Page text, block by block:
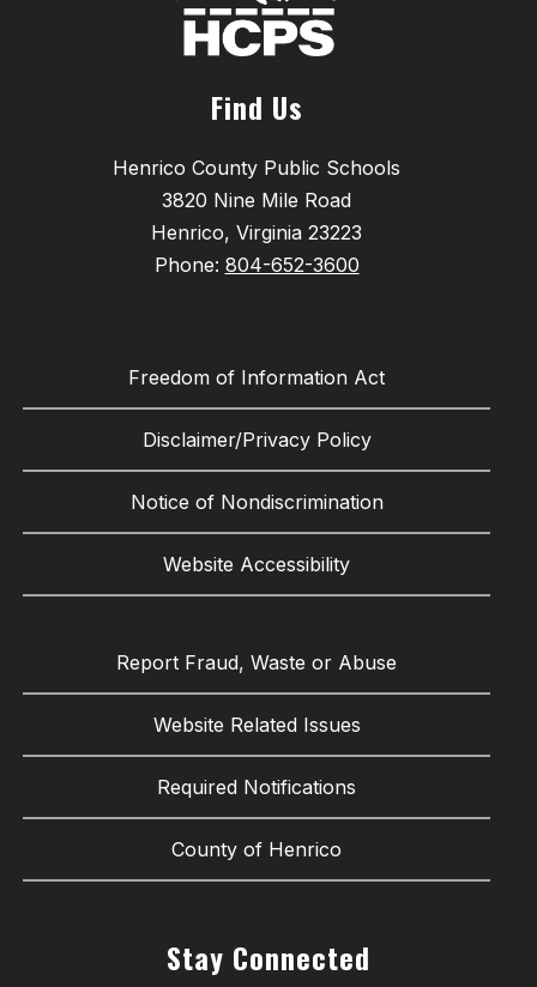
Find Us
Henrico County Public Schools
3820 Nine Mile Road
Henrico, Virginia 23223
Phone: 804-652-3600
Freedom of Information Act
Disclaimer/Privacy Policy
Notice of Nondiscrimination
Website Accessibility
Report Fraud, Waste or Abuse
Website Related Issues
Required Notifications
County of Henrico
Stay Connected